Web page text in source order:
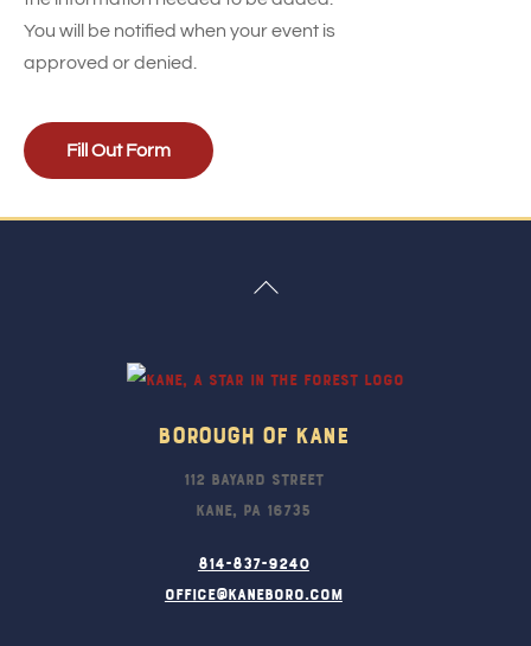
You will be notified when your event is
approved or denied.
Fill Out Form
Back
Borough Of Kane
112 Bayard Street
Kane, PA 16735
814-837-9240
office@kaneboro.com